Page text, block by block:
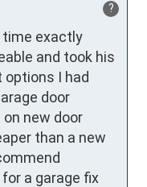
?
time exactly
and took his
I had
door
new door
than a new
a garage fix